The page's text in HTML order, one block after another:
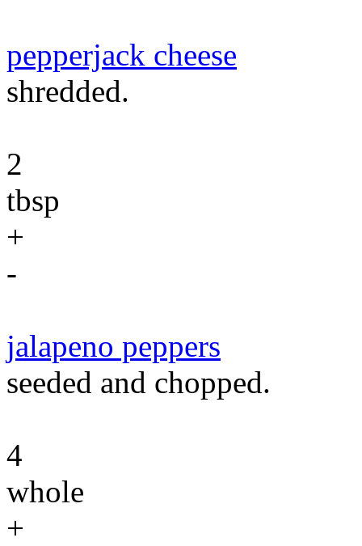
pepperjack cheese
shredded.
2
tbsp
+
-
jalapeno peppers
seeded and chopped.
4
whole
+